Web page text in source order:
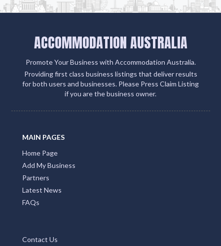
your client engagement and boosts your visibility on
Add Listing
ACCOMMODATION AUSTRALIA
Promote Your Business with Accommodation Australia.
Providing first class business listings that deliver results
for both users and businesses. Please Press Claim Listing
MAIN PAGES